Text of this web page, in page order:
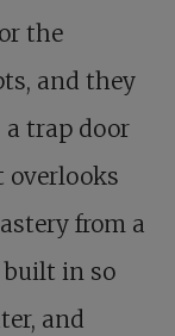
the
and they
a trap door
overlooks
from a
built in so
and